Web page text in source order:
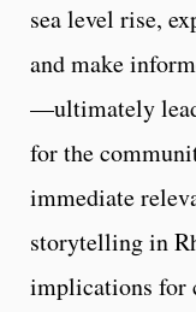
sea level rise,
and make
—ultimately
for the
immediate
storytelling in
implications for